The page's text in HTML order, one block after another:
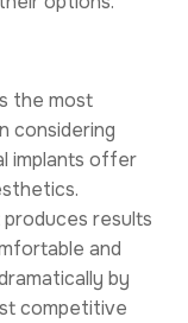
the most
considering
implants offer
results
and
by
competitive